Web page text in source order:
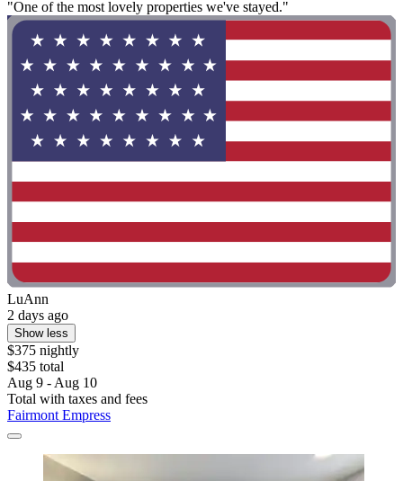
"One of the most lovely properties we've stayed."
LuAnn
2 days ago
Show less
$375 nightly
$435 total
Aug 9 - Aug 10
Total with taxes and fees
Fairmont Empress